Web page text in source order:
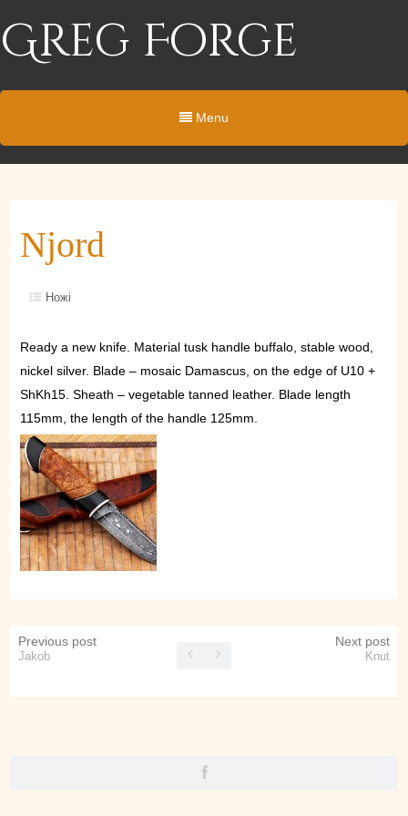
Greg Forge
Menu
Njord
Ножі
Ready a new knife. Material tusk handle buffalo, stable wood,
nickel silver. Blade – mosaic Damascus, on the edge of U10 +
ShKh15. Sheath – vegetable tanned leather. Blade length
115mm, the length of the handle 125mm.
Previous post
Jakob
Next post
Knut